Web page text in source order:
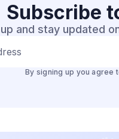
Subscribe
and stay updated
By signing up you agree